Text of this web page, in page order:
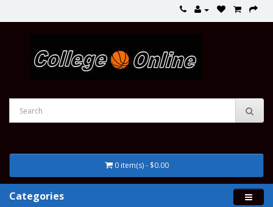
0 item(s) - $0.00
Categories